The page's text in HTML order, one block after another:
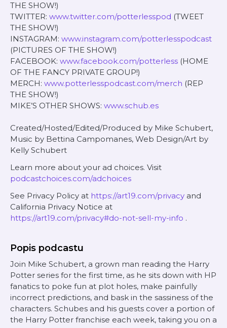
THE SHOW!)
TWITTER: www.twitter.com/potterlesspod (TWEET
THE SHOW!)
INSTAGRAM: www.instagram.com/potterlesspodcast
(PICTURES OF THE SHOW!)
FACEBOOK: www.facebook.com/potterless (HOME
OF THE FANCY PRIVATE GROUP!)
MERCH: www.potterlesspodcast.com/merch (REP
THE SHOW!)
MIKE’S OTHER SHOWS: www.schub.es
Created/Hosted/Edited/Produced by Mike Schubert,
Music by Bettina Campomanes, Web Design/Art by
Kelly Schubert
Learn more about your ad choices. Visit
podcastchoices.com/adchoices
See Privacy Policy at https://art19.com/privacy and
California Privacy Notice at
https://art19.com/privacy#do-not-sell-my-info .
Popis podcastu
Join Mike Schubert, a grown man reading the Harry
Potter series for the first time, as he sits down with HP
fanatics to poke fun at plot holes, make painfully
incorrect predictions, and bask in the sassiness of the
characters. Schubes and his guests cover a portion of
the Harry Potter franchise each week, taking you on a